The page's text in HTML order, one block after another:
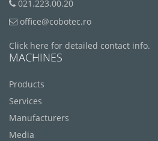
021.223.00.20
office@cobotec.ro
Click here for detailed contact info.
MACHINES
Products
Services
Manufacturers
Media